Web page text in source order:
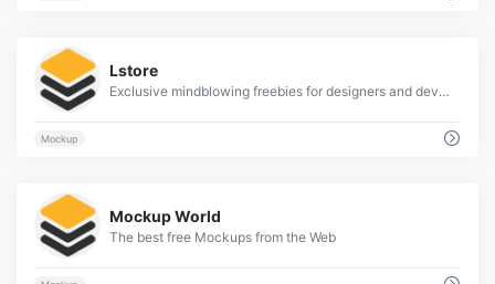
Lstore
Exclusive mindblowing freebies for designers and developers
Mockup
Mockup World
The best free Mockups from the Web